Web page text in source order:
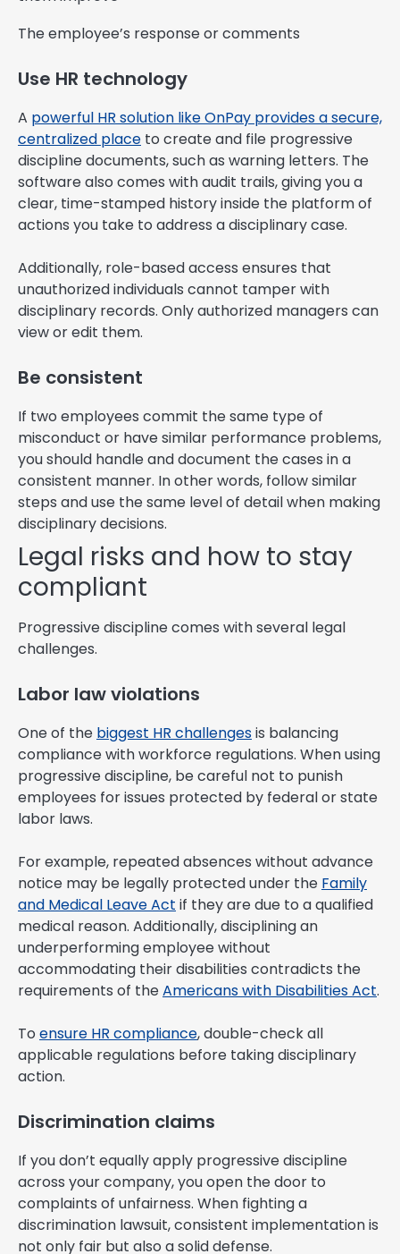
The employee’s response or comments
Use HR technology
A powerful HR solution like OnPay provides a secure,
centralized place to create and file progressive
discipline documents, such as warning letters. The
software also comes with audit trails, giving you a
clear, time-stamped history inside the platform of
actions you take to address a disciplinary case.
Additionally, role-based access ensures that
unauthorized individuals cannot tamper with
disciplinary records. Only authorized managers can
view or edit them.
Be consistent
If two employees commit the same type of
misconduct or have similar performance problems,
you should handle and document the cases in a
consistent manner. In other words, follow similar
steps and use the same level of detail when making
disciplinary decisions.
Legal risks and how to stay
compliant
Progressive discipline comes with several legal
challenges.
Labor law violations
One of the biggest HR challengesis balancing
compliance with workforce regulations. When using
progressive discipline, be careful not to punish
employees for issues protected by federal or state
labor laws.
For example, repeated absences without advance
notice may be legally protected under the Family
and Medical Leave Act if they are due to a qualified
medical reason. Additionally, disciplining an
underperforming employee without
accommodating their disabilities contradicts the
requirements of theAmericans with Disabilities Act.
To ensure HR compliance, double-check all
applicable regulations before taking disciplinary
action.
Discrimination claims
If you don’t equally apply progressive discipline
across your company, you open the door to
complaints of unfairness. When fighting a
discrimination lawsuit, consistent implementation is
not only fair but also a solid defense.